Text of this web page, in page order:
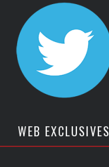
WEB EXCLUSIVES